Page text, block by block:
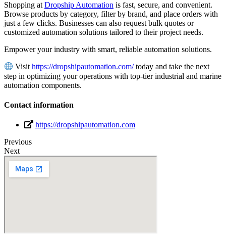
Shopping atDropship Automation is fast, secure, and convenient.
Browse products by category, filter by brand, and place orders with
just a few clicks. Businesses can also request bulk quotes or
customized automation solutions tailored to their project needs.
Empower your industry with smart, reliable automation solutions.
Visithttps://dropshipautomation.com/today and take the next
step in optimizing your operations with top-tier industrial and marine
automation components.
Contact information
https://dropshipautomation.com
Previous
Next